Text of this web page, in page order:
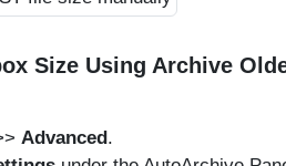
Size Using Archive
Advanced.